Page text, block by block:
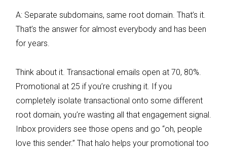
A: Separate subdomains, same root domain. That’s it.
That’s the answer for almost everybody and has been
for years.
Think about it. Transactional emails open at 70, 80%.
Promotional at 25 if you’re crushing it. If you
completely isolate transactional onto some different
root domain, you’re wasting all that engagement signal.
Inbox providers see those opens and go “oh, people
love this sender.” That halo helps your promotional too